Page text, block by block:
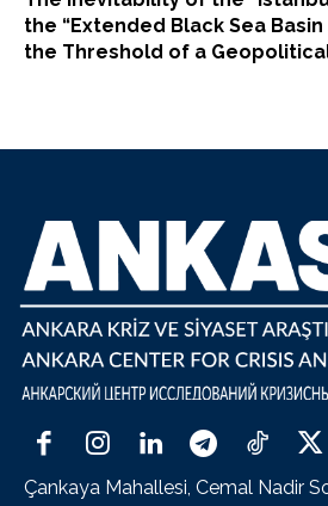
the “Extended Black Sea
the Threshold of a
Çankaya Mahallesi, Cemal Nadir